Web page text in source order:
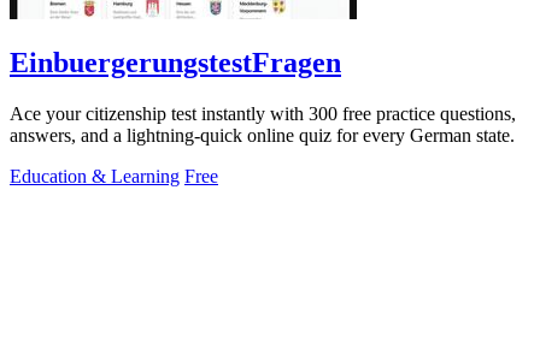
EinbuergerungstestFragen
Ace your citizenship test instantly with 300 free practice questions,
answers, and a lightning-quick online quiz for every German state.
Education & Learning Free